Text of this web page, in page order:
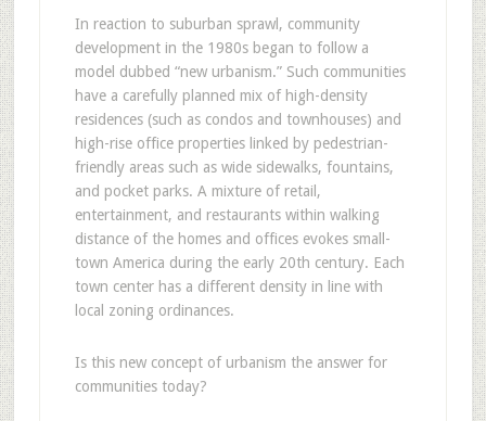
In reaction to suburban sprawl, community
development in the 1980s began to follow a
model dubbed “new urbanism.” Such communities
have a carefully planned mix of high-density
residences (such as condos and townhouses) and
high-rise office properties linked by pedestrian-
friendly areas such as wide sidewalks, fountains,
and pocket parks. A mixture of retail,
entertainment, and restaurants within walking
distance of the homes and offices evokes small-
town America during the early 20th century. Each
town center has a different density in line with
local zoning ordinances.
Is this new concept of urbanism the answer for
communities today?